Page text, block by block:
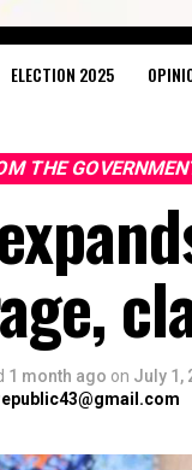
ELECTION 2025
THE
1 month ago on July 1,